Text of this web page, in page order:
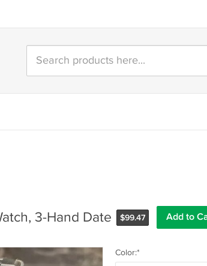
$99.47
3-Hand Date
Color:*